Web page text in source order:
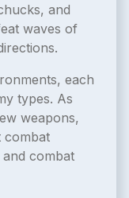
and
waves of
each
types. As
weapons,
combat
combat